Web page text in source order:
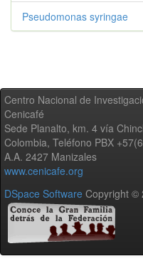
Pseudomonas syringae
Centro Nacional de
Cenicafé
Sede Planalto, km. 4 vía
Colombia, Teléfono PBX
A.A. 2427 Manizales
www.cenicafe.org
DSpace Software Copyright ©